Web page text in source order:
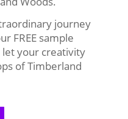
journey
FREE sample
let your creativity
of Timberland